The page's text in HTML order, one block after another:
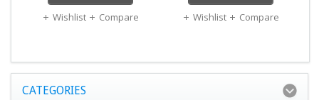
Wishlist
Compare
Wishlist
Compare
CATEGORIES